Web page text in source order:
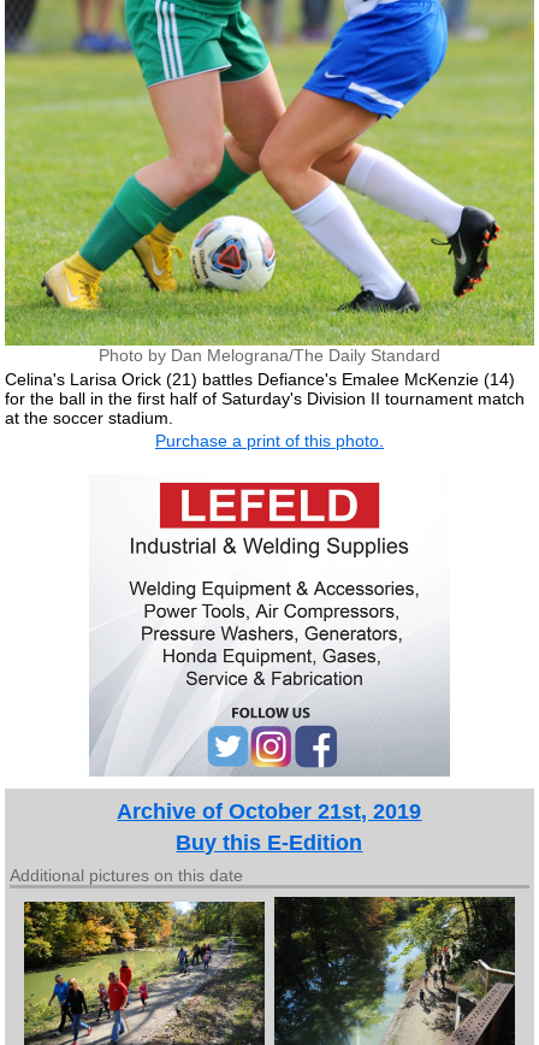
Photo by Dan Melograna/The Daily Standard
Celina's Larisa Orick (21) battles Defiance's Emalee McKenzie (14)
for the ball in the first half of Saturday's Division II tournament match
at the soccer stadium.
Purchase a print of this photo.
Archive of October 21st, 2019
Buy this E-Edition
Additional pictures on this date